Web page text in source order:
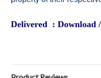
Delivered : Download